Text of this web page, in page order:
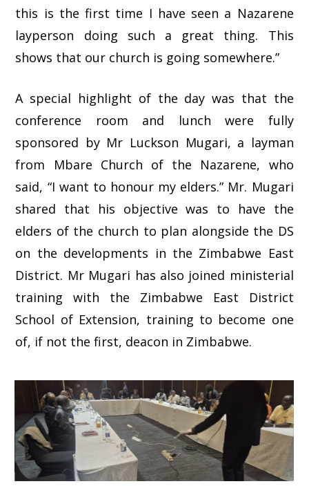
this is the first time I have seen a Nazarene
layperson doing such a great thing. This
shows that our church is going somewhere.”
A special highlight of the day was that the
conference room and lunch were fully
sponsored by Mr Luckson Mugari, a layman
from Mbare Church of the Nazarene, who
said, “I want to honour my elders.” Mr. Mugari
shared that his objective was to have the
elders of the church to plan alongside the DS
on the developments in the Zimbabwe East
District. Mr Mugari has also joined ministerial
training with the Zimbabwe East District
School of Extension, training to become one
of, if not the first, deacon in Zimbabwe.